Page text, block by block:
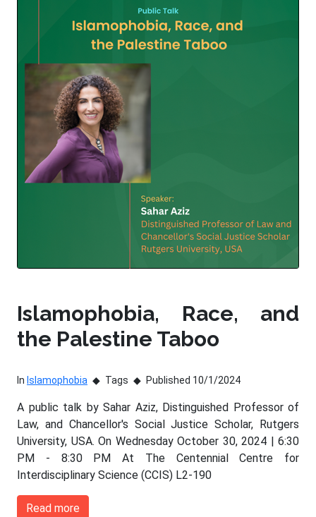
Islamophobia, Race, and
the Palestine Taboo
In Islamophobia Tags Published 10/1/2024
A public talk by Sahar Aziz, Distinguished Professor of
Law, and Chancellor's Social Justice Scholar, Rutgers
University, USA. On Wednesday October 30, 2024 | 6:30
PM - 8:30 PM At The Centennial Centre for
Interdisciplinary Science (CCIS) L2-190
Read more